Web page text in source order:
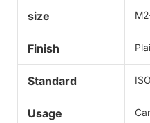
size
Finish
Standard
Usage